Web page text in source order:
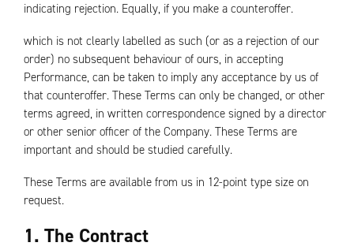
indicating rejection. Equally, if you make a counteroffer.
which is not clearly labelled as such (or as a rejection of our
order) no subsequent behaviour of ours, in accepting
Performance, can be taken to imply any acceptance by us of
that counteroffer. These Terms can only be changed, or other
terms agreed, in written correspondence signed by a director
or other senior officer of the Company. These Terms are
important and should be studied carefully.
These Terms are available from us in 12-point type size on
request.
1. The Contract